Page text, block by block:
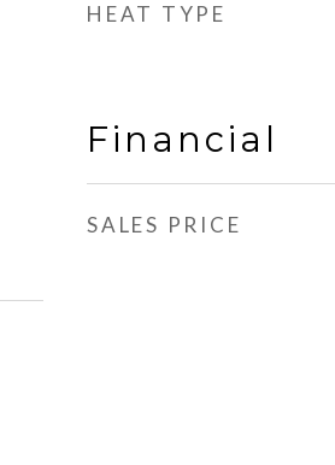
HEAT TYPE
Financial
SALES PRICE